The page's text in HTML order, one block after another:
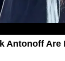
Antonoff Are